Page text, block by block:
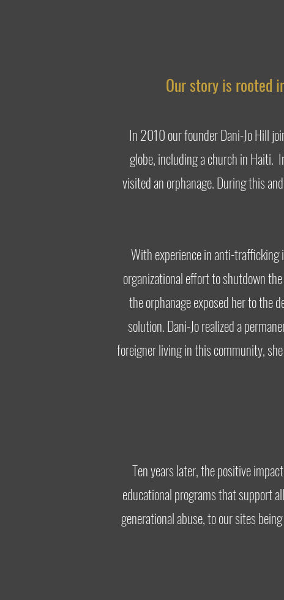
Our story is rooted
In 2010 our founder Dani-Jo Hill
globe, including a church in Haiti.
visited an orphanage. During this
With experience in anti-trafficking
organizational effort to shutdown
the orphanage exposed her to the
solution. Dani-Jo realized a
foreigner living in this community,
Ten years later, the positive
educational programs that support
generational abuse, to our sites